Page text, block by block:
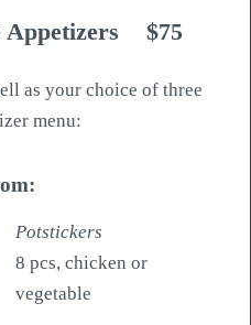
$75
as your choice of three
menu:
Potstickers
8 pcs, chicken or
vegetable